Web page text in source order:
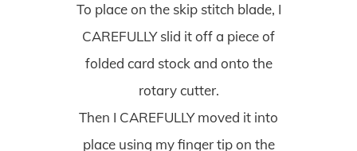
To place on the skip stitch blade, I
CAREFULLY slid it off a piece of
folded card stock and onto the
rotary cutter.
Then I CAREFULLY moved it into
place using my finger tip on the